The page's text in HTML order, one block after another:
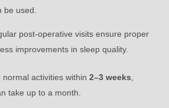
be used.
post-operative visits ensure proper
improvements in sleep quality.
activities within 2–3 weeks
take up to a month.